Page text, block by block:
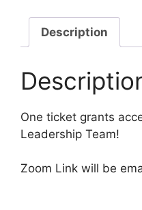
e
a
l
a
d
Description
One ticket grants
Leadership Team!
Zoom Link will be